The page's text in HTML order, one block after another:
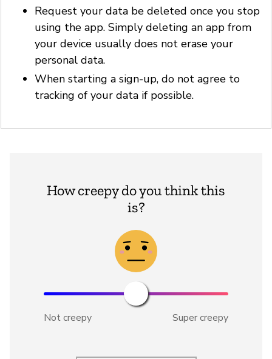
Request your data be deleted once you stop
using the app. Simply deleting an app from
your device usually does not erase your
personal data.
When starting a sign-up, do not agree to
tracking of your data if possible.
How creepy do you think this
is?
Not creepy Super creepy